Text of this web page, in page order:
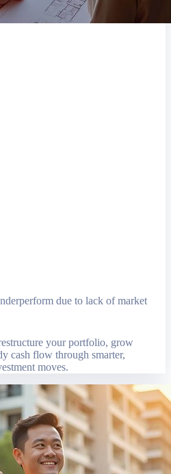
due to lack of market
your portfolio, grow
cash flow through smarter,
moves.